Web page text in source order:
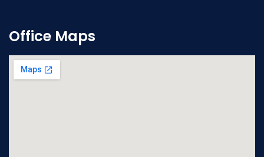
Office Maps